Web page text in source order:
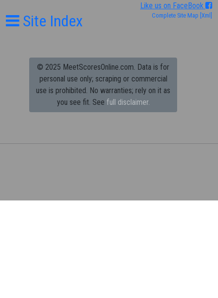
Like us on FaceBook
Site Index Complete Site Map [Xml]
© 2025 MeetScoresOnline.com. Data is for
personal use only; scraping or commercial
use is prohibited. No warranties; rely on it as
you see fit. See full disclaimer.